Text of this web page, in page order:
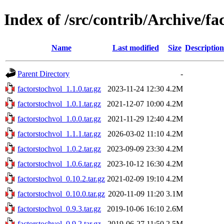
Index of /src/contrib/Archive/
Name Last modified Size Description
Parent Directory
-
factorstochvol_1.1.0.tar.gz
2023-11-24 12:30 4.2M
factorstochvol_1.0.1.tar.gz
2021-12-07 10:00 4.2M
factorstochvol_1.0.0.tar.gz
2021-11-29 12:40 4.2M
factorstochvol_1.1.1.tar.gz
2026-03-02 11:10 4.2M
factorstochvol_1.0.2.tar.gz
2023-09-09 23:30 4.2M
factorstochvol_1.0.6.tar.gz
2023-10-12 16:30 4.2M
factorstochvol_0.10.2.tar.gz 2021-02-09 19:10 4.2M
factorstochvol_0.10.0.tar.gz 2020-11-09 11:20 3.1M
factorstochvol_0.9.3.tar.gz
2019-10-06 16:10 2.6M